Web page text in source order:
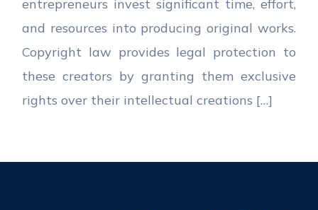
entrepreneurs invest significant time, effort,
and resources into producing original works.
Copyright law provides legal protection to
these creators by granting them exclusive
rights over their intellectual creations […]